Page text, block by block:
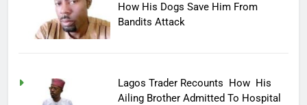
How His Dogs Save Him From
Bandits Attack
Lagos Trader Recounts How His
Ailing Brother Admitted To Hospital